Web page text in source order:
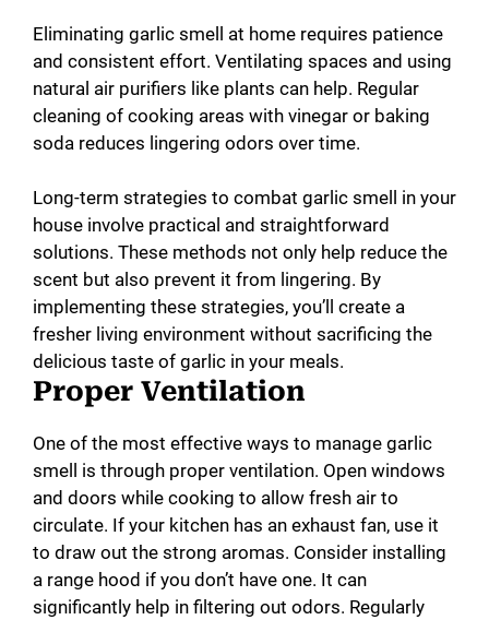
Eliminating garlic smell at home requires patience
and consistent effort. Ventilating spaces and using
natural air purifiers like plants can help. Regular
cleaning of cooking areas with vinegar or baking
soda reduces lingering odors over time.
Long-term strategies to combat garlic smell in your
house involve practical and straightforward
solutions. These methods not only help reduce the
scent but also prevent it from lingering. By
implementing these strategies, you’ll create a
fresher living environment without sacrificing the
delicious taste of garlic in your meals.
Proper Ventilation
One of the most effective ways to manage garlic
smell is through proper ventilation. Open windows
and doors while cooking to allow fresh air to
circulate. If your kitchen has an exhaust fan, use it
to draw out the strong aromas. Consider installing
a range hood if you don’t have one. It can
significantly help in filtering out odors. Regularly